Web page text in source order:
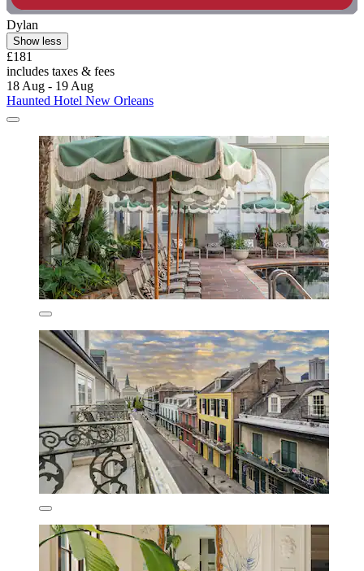
Dylan
Show less
£181
includes taxes & fees
18 Aug - 19 Aug
Haunted Hotel New Orleans